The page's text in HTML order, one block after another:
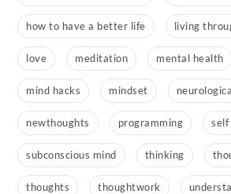
how to have a better life living
love meditation mental health
mind hacks mindset
newthoughts programming
subconscious mind thinking
thoughts thoughtwork